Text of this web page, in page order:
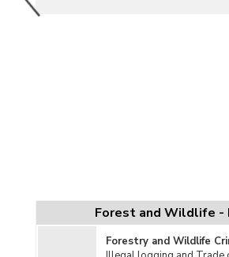
Forest and Wildlife -
Forestry and Wildlife